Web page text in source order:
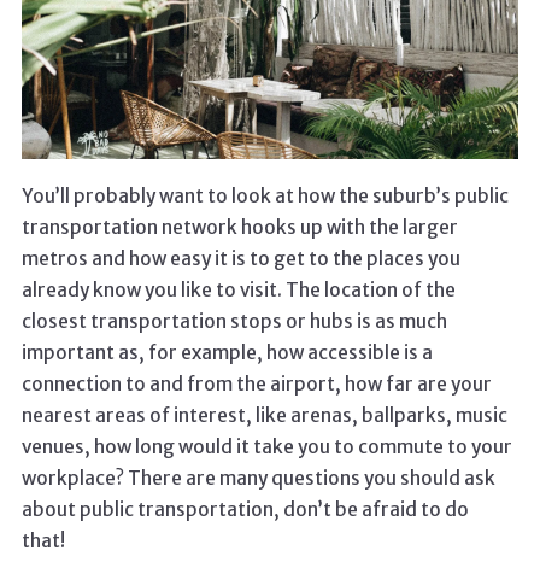
You’ll probably want to look at how the suburb’s public
transportation network hooks up with the larger
metros and how easy it is to get to the places you
already know you like to visit. The location of the
closest transportation stops or hubs is as much
important as, for example, how accessible is a
connection to and from the airport, how far are your
nearest areas of interest, like arenas, ballparks, music
venues, how long would it take you to commute to your
workplace? There are many questions you should ask
about public transportation, don’t be afraid to do
that!